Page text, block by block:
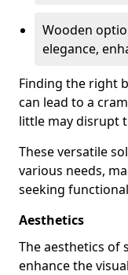
Wooden
elegance,
Finding the right
can lead to a
little may disrupt
These versatile
various needs,
seeking
Aesthetics
The aesthetics of
enhance the